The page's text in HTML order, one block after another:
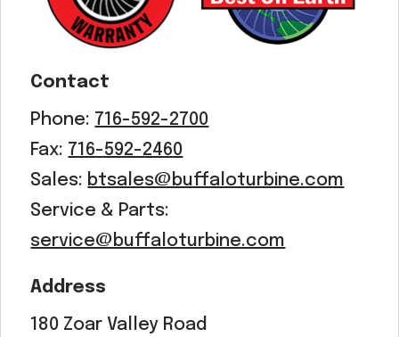
Contact
Phone: 716-592-2700
Fax: 716-592-2460
Sales: btsales@buffaloturbine.com
Service & Parts:
service@buffaloturbine.com
Address
180 Zoar Valley Road